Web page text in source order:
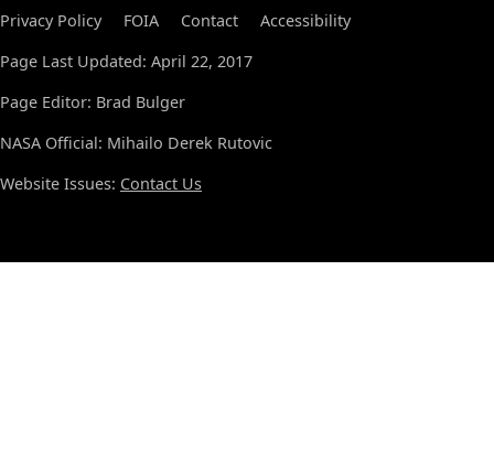
Privacy Policy FOIA Contact
Accessibility
Page Last Updated: April 22, 2017
Page Editor: Brad Bulger
NASA Official: Mihailo Derek Rutovic
Website Issues: Contact Us